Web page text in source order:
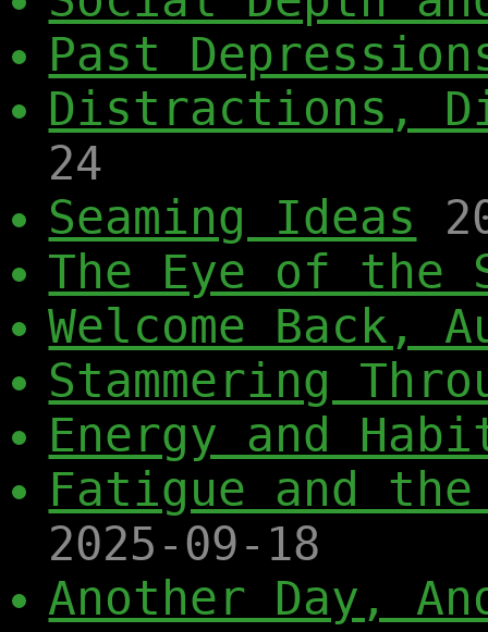
Past
Distractions,
24
Seaming Ideas
The Eye of the
Welcome Back,
Stammering
Energy and
Fatigue and the
2025-09-18
Another Day,